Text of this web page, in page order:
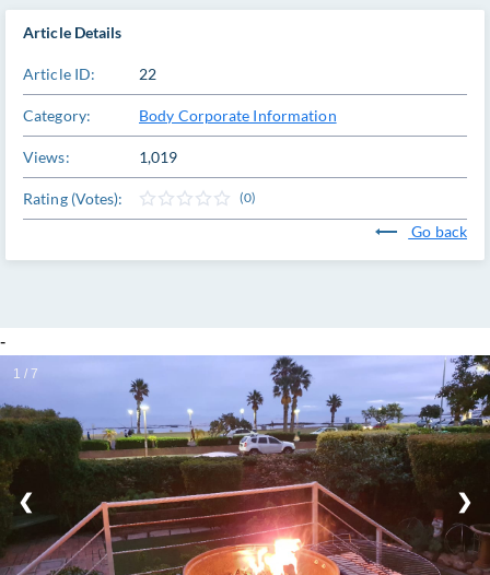
Article Details
Article ID: 22
Category: Body Corporate Information
Views: 1,019
Rating (Votes): (0)
Go back
-
1 / 7
❮ ❯